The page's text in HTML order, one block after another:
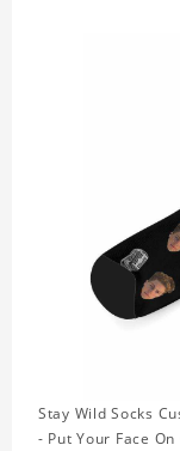
Stay Wild Socks
- Put Your Face